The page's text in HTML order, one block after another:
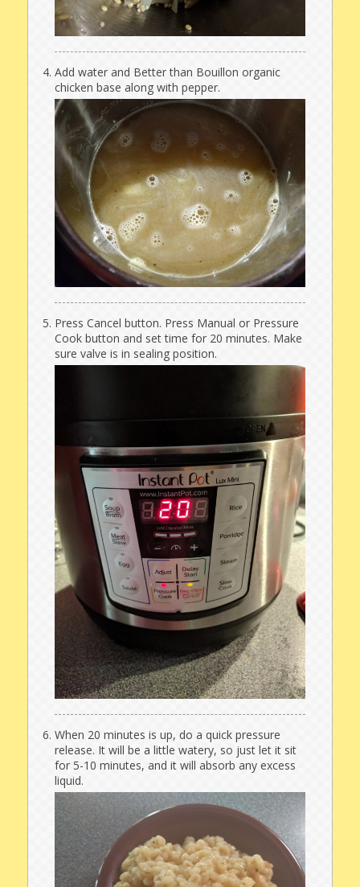
Add water and Better than Bouillon organic
chicken base along with pepper.
Press Cancel button. Press Manual or Pressure
Cook button and set time for 20 minutes. Make
sure valve is in sealing position.
When 20 minutes is up, do a quick pressure
release. It will be a little watery, so just let it sit
for 5-10 minutes, and it will absorb any excess
liquid.